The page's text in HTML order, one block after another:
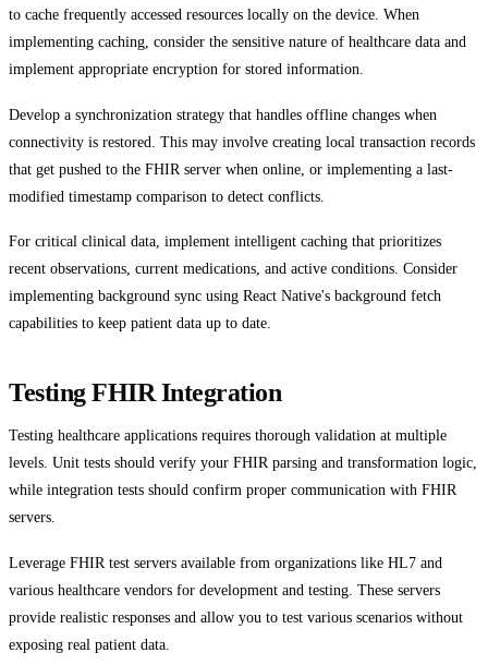
to cache frequently accessed resources locally on the device. When
implementing caching, consider the sensitive nature of healthcare data and
implement appropriate encryption for stored information.
Develop a synchronization strategy that handles offline changes when
connectivity is restored. This may involve creating local transaction records
that get pushed to the FHIR server when online, or implementing a last-
modified timestamp comparison to detect conflicts.
For critical clinical data, implement intelligent caching that prioritizes
recent observations, current medications, and active conditions. Consider
implementing background sync using React Native's background fetch
capabilities to keep patient data up to date.
Testing FHIR Integration
Testing healthcare applications requires thorough validation at multiple
levels. Unit tests should verify your FHIR parsing and transformation logic,
while integration tests should confirm proper communication with FHIR
servers.
Leverage FHIR test servers available from organizations like HL7 and
various healthcare vendors for development and testing. These servers
provide realistic responses and allow you to test various scenarios without
exposing real patient data.